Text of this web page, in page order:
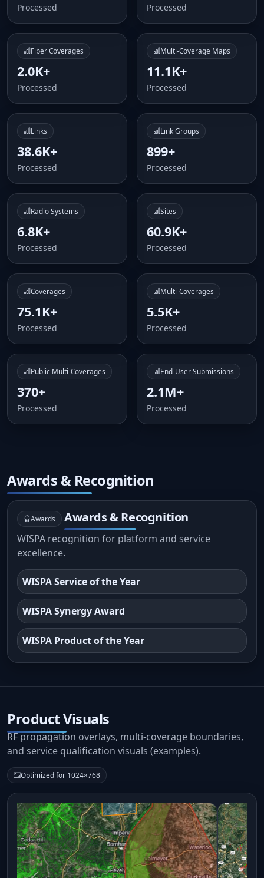
Processed Processed
Fiber Coverages
2.0K+
Processed
Multi-Coverage Maps
11.1K+
Processed
Links
38.6K+
Processed
Link Groups
899+
Processed
Radio Systems
6.8K+
Processed
Sites
60.9K+
Processed
Coverages
75.1K+
Processed
Multi-Coverages
5.5K+
Processed
Public Multi-Coverages
370+
Processed
End-User Submissions
2.1M+
Processed
Awards & Recognition
Awards Awards & Recognition
WISPA recognition for platform and service
excellence.
WISPA Service of the Year
WISPA Synergy Award
WISPA Product of the Year
Product Visuals
RF propagation overlays, multi-coverage boundaries,
and service qualification visuals (examples).
Optimized for 1024×768